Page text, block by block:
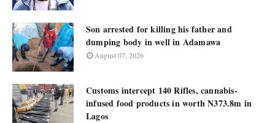
Son arrested for killing his father and
dumping body in well in Adamawa
August 07, 2026
Customs intercept 140 Rifles, cannabis-
infused food products in worth N373.8m in
Lagos